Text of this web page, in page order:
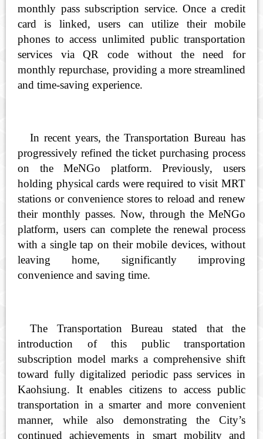
monthly pass subscription service. Once a credit
card is linked, users can utilize their mobile
phones to access unlimited public transportation
services via QR code without the need for
monthly repurchase, providing a more streamlined
and time-saving experience.
In recent years, the Transportation Bureau has
progressively refined the ticket purchasing process
on the MeNGo platform. Previously, users
holding physical cards were required to visit MRT
stations or convenience stores to reload and renew
their monthly passes. Now, through the MeNGo
platform, users can complete the renewal process
with a single tap on their mobile devices, without
leaving home, significantly improving
convenience and saving time.
The Transportation Bureau stated that the
introduction of this public transportation
subscription model marks a comprehensive shift
toward fully digitalized periodic pass services in
Kaohsiung. It enables citizens to access public
transportation in a smarter and more convenient
manner, while also demonstrating the City’s
continued achievements in smart mobility and